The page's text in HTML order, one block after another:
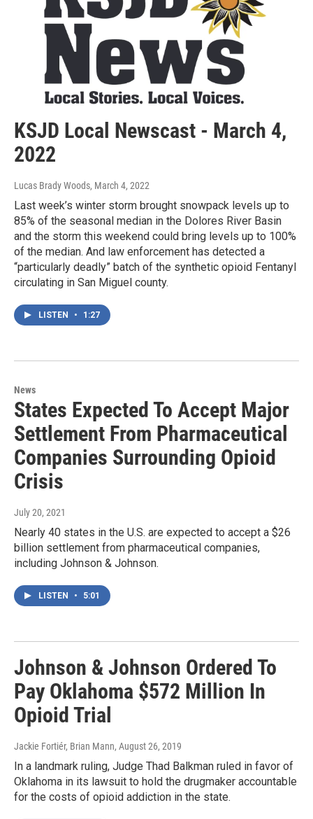
KSJD Local Newscast - March 4,
2022
Lucas Brady Woods, March 4, 2022
Last week’s winter storm brought snowpack levels up to
85% of the seasonal median in the Dolores River Basin
and the storm this weekend could bring levels up to 100%
of the median. And law enforcement has detected a
“particularly deadly” batch of the synthetic opioid Fentanyl
circulating in San Miguel county.
LISTEN • 1:27
News
States Expected To Accept Major
Settlement From Pharmaceutical
Companies Surrounding Opioid
Crisis
July 20, 2021
Nearly 40 states in the U.S. are expected to accept a $26
billion settlement from pharmaceutical companies,
including Johnson & Johnson.
LISTEN • 5:01
Johnson & Johnson Ordered To
Pay Oklahoma $572 Million In
Opioid Trial
Jackie Fortiér, Brian Mann, August 26, 2019
In a landmark ruling, Judge Thad Balkman ruled in favor of
Oklahoma in its lawsuit to hold the drugmaker accountable
for the costs of opioid addiction in the state.